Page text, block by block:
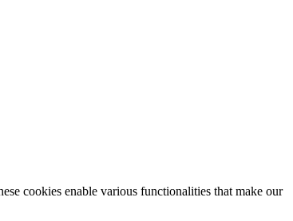
cookies enable various functionalities that make our